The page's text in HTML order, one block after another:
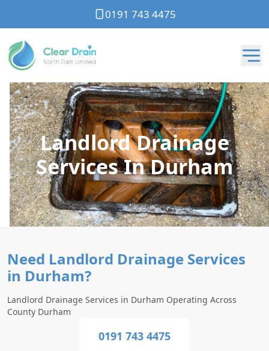
0191 743 4475
Landlord Drainage
Services In Durham
Need Landlord Drainage Services
in Durham?
Landlord Drainage Services in Durham Operating Across
County Durham
0191 743 4475